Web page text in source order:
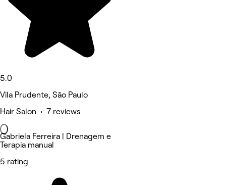
5.0
Vila Prudente, São Paulo
Hair Salon • 7 reviews
Gabriela Ferreira | Drenagem e
Terapia manual
5 rating